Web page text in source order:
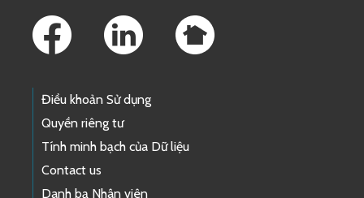
Điều khoản Sử dụng
Quyền riêng tư
Tính minh bạch của Dữ liệu
Contact us
Danh bạ Nhân viên